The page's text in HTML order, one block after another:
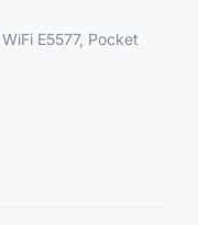
E5577, Pocket